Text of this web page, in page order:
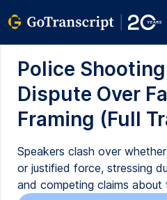
Police
Dispute Over
Framing (Full
Speakers clash over
or justified force, stressing
and competing claims about